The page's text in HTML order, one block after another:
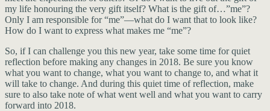
my life honouring the very gift itself? What is the gift of…”me”?
Only I am responsible for “me”—what do I want that to look like?
How do I want to express what makes me “me”?
So, if I can challenge you this new year, take some time for quiet
reflection before making any changes in 2018. Be sure you know
what you want to change, what you want to change to, and what it
will take to change. And during this quiet time of reflection, make
sure to also take note of what went well and what you want to carry
forward into 2018.